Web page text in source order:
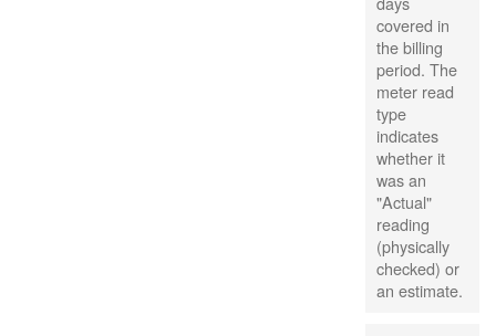
covered in
the billing
period. The
meter read
type
indicates
whether it
was an
"Actual"
reading
(physically
checked) or
an estimate.